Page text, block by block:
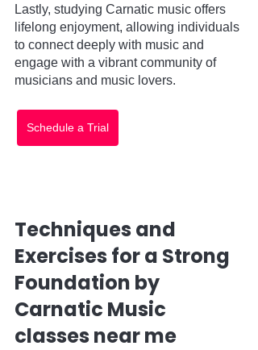
Lastly, studying Carnatic music offers
lifelong enjoyment, allowing individuals
to connect deeply with music and
engage with a vibrant community of
musicians and music lovers.
Schedule a Trial
Techniques and
Exercises for a Strong
Foundation by
Carnatic Music
classes near me